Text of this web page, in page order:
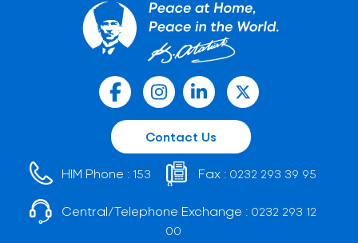
Contact Us
HIM Phone : 153 Fax : 0232 293 39 95
Central/Telephone Exchange : 0232 293 12
00